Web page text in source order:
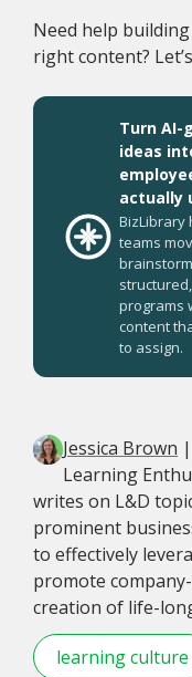
Need help
right content?
Turn AI-
ideas
actually
BizLibrary
teams
programs
content
to assign.
Jessica Brown
Learning
writes on L&D
prominent
to effectively
promote
creation of life-
learning culture